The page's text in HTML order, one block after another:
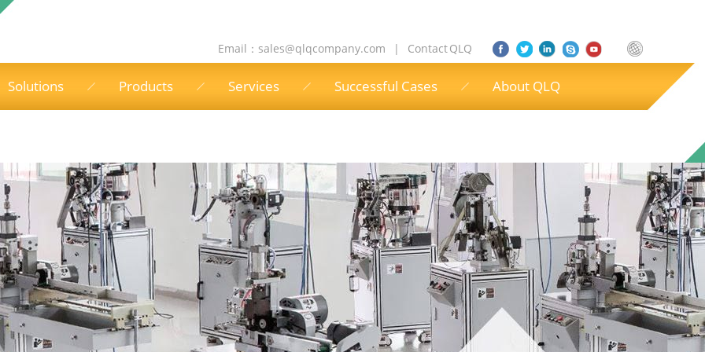
Email： sales@qlqcompany.com | Contact QLQ
Solutions Products Services Successful Cases About QLQ